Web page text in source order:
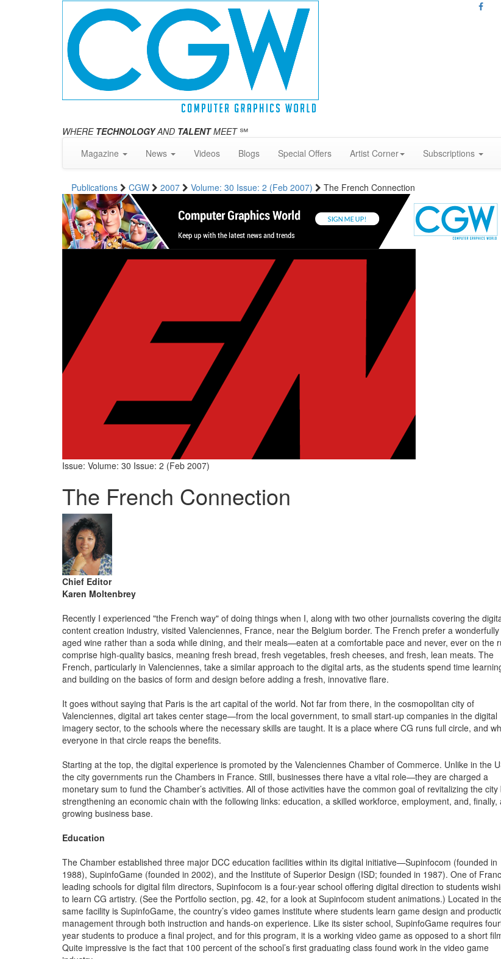
WHERE TECHNOLOGYAND TALENTMEET℠
Magazine
News Videos Blogs Special Offers Artist Corner Subscriptions
Publications CGW 2007 Volume: 30 Issue: 2 (Feb 2007) The French Connection
Issue: Volume: 30 Issue: 2 (Feb 2007)
The French Connection
Chief Editor
Karen Moltenbrey
Recently I experienced "the French way" of doing things when I, along with two other journalists covering the
content creation industry, visited Valenciennes, France, near the Belgium border. The French prefer a wonderfully
aged wine rather than a soda while dining, and their meals—eaten at a comfortable pace and never, ever on the
comprise high-quality basics, meaning fresh bread, fresh vegetables, fresh cheeses, and fresh, lean meats. The
French, particularly in Valenciennes, take a similar approach to the digital arts, as the students spend time
and building on the basics of form and design before adding a fresh, innovative flare.
It goes without saying that Paris is the art capital of the world. Not far from there, in the cosmopolitan city of
Valenciennes, digital art takes center stage—from the local government, to small start-up companies in the digital
imagery sector, to the schools where the necessary skills are taught. It is a place where CG runs full circle, and
everyone in that circle reaps the benefits.
Starting at the top, the digital experience is promoted by the Valenciennes Chamber of Commerce. Unlike in the
the city governments run the Chambers in France. Still, businesses there have a vital role—they are charged a
monetary sum to fund the Chamber’s activities. All of those activities have the common goal of revitalizing the city
strengthening an economic chain with the following links: education, a skilled workforce, employment, and, finally,
growing business base.
Education
The Chamber established three major DCC education facilities within its digital initiative—Supinfocom (founded in
1988), SupinfoGame (founded in 2002), and the Institute of Superior Design (ISD; founded in 1987). One of
leading schools for digital film directors, Supinfocom is a four-year school offering digital direction to students
to learn CG artistry. (See the Portfolio section, pg. 42, for a look at Supinfocom student animations.) Located in
same facility is SupinfoGame, the country’s video games institute where students learn game design and
management through both instruction and hands-on experience. Like its sister school, SupinfoGame requires
year students to produce a final project, and for this program, it is a working video game as opposed to a short
Quite impressive is the fact that 100 percent of the school’s first graduating class found work in the video game